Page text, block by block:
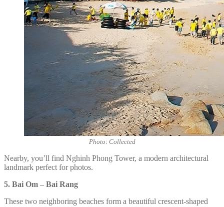
Photo: Collected
Nearby, you’ll find Nghinh Phong Tower, a modern architectural
landmark perfect for photos.
5. Bai Om – Bai Rang
These two neighboring beaches form a beautiful crescent-shaped